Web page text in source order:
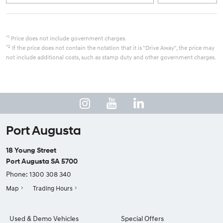
*1 Price does not include government charges.
*2 If the price does not contain the notation that it is "Drive Away", the price may
not include additional costs, such as stamp duty and other government charges.
Port Augusta
18 Young Street
Port Augusta SA 5700
Phone: 1300 308 340
Map Trading Hours
Used & Demo Vehicles Special Offers